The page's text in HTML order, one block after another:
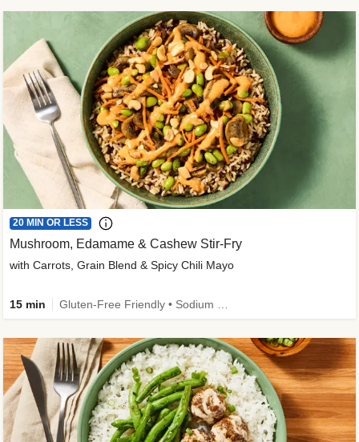
20 MIN OR LESS
Mushroom, Edamame & Cashew Stir-Fry
with Carrots, Grain Blend & Spicy Chili Mayo
15 min